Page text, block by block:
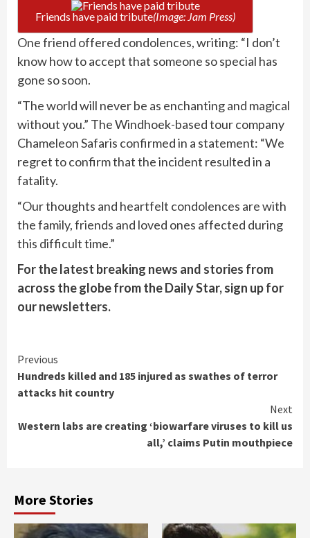
Friends have paid tribute(Image: Jam Press)
One friend offered condolences, writing: “I don’t
know how to accept that someone so special has
gone so soon.
“The world will never be as enchanting and magical
without you.” The Windhoek-based tour company
Chameleon Safaris confirmed in a statement: “We
regret to confirm that the incident resulted in a
fatality.
“Our thoughts and heartfelt condolences are with
the family, friends and loved ones affected during
this difficult time.”
For the latest breaking news and stories from
across the globe from the Daily Star, sign up for
ournewsletters.
Continue
Reading
Previous
Hundreds killed and 185 injured as swathes of terror
attacks hit country
Next
Western labs are creating ‘biowarfare viruses to kill us
all,’ claims Putin mouthpiece
More Stories